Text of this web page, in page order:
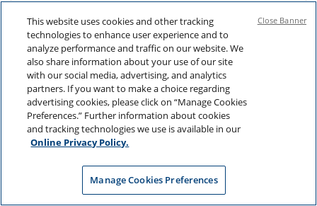
Tarit. So let's begin with a little bit about yourself. How
did you get your start in the industry, and specifically,
how did you get an interest in investing in stocks? And
what drew you to Wellington Management? Sure.
Thanks, John. So, you know, I had a bit of a
unconventional, start. I was a conflict studies major in
undergrad.
And, when I originally joined Wellington, I started on the
product side, working with the international value team.
And I think that was the perfect place to start, because
you get to listen to different portfolio managers and you
think about what makes sense to you. And to me, the
This website uses cookies and other tracking
technologies to enhance user experience and to
analyze performance and traffic on our website. We
also share information about your use of our site
with our social media, advertising, and analytics
partners. If you want to make a choice regarding
advertising cookies, please click on “Manage Cookies
Preferences.” Further information about cookies
and tracking technologies we use is available in our
Online Privacy Policy.
Manage Cookies Preferences
Close Banner